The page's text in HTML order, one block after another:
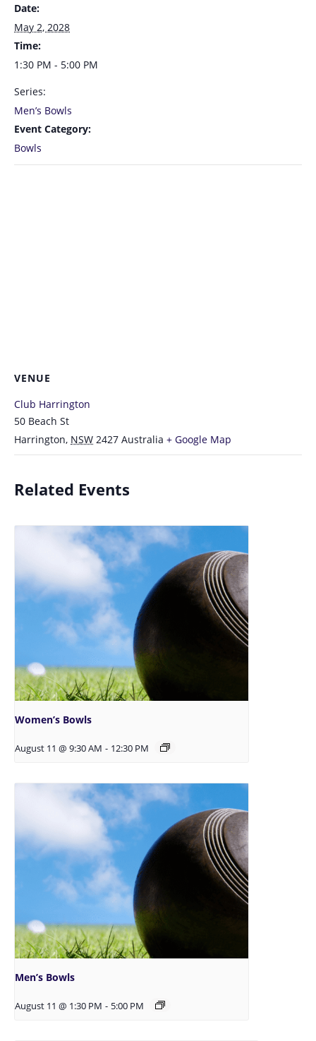
Date:
May 2, 2028
Time:
1:30 PM - 5:00 PM
Series:
Men’s Bowls
Event Category:
Bowls
VENUE
Club Harrington
50 Beach St
Harrington, NSW 2427 Australia + Google Map
Related Events
Women’s Bowls
August 11 @ 9:30 AM - 12:30 PM
Men’s Bowls
August 11 @ 1:30 PM - 5:00 PM